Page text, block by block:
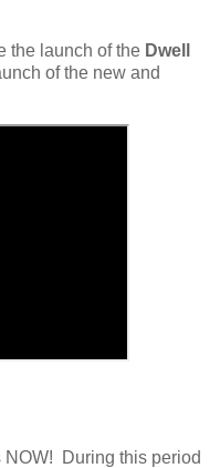
the launch of the Dwell
of the new and
NOW! During this period